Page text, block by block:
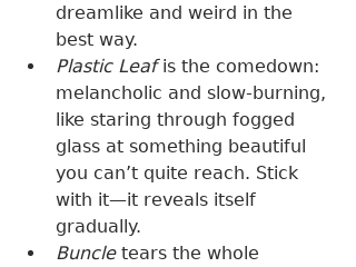
dreamlike and weird in the
best way.
Plastic Leaf is the comedown:
melancholic and slow-burning,
like staring through fogged
glass at something beautiful
you can’t quite reach. Stick
with it—it reveals itself
gradually.
Buncle tears the whole